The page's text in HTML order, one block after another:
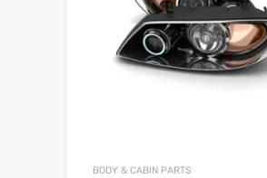
BODY & CABIN PARTS